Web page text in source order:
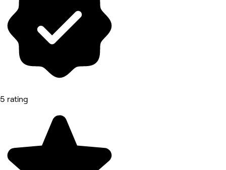
5 rating